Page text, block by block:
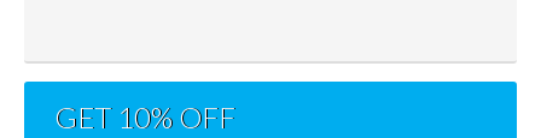
GET 10% OFF